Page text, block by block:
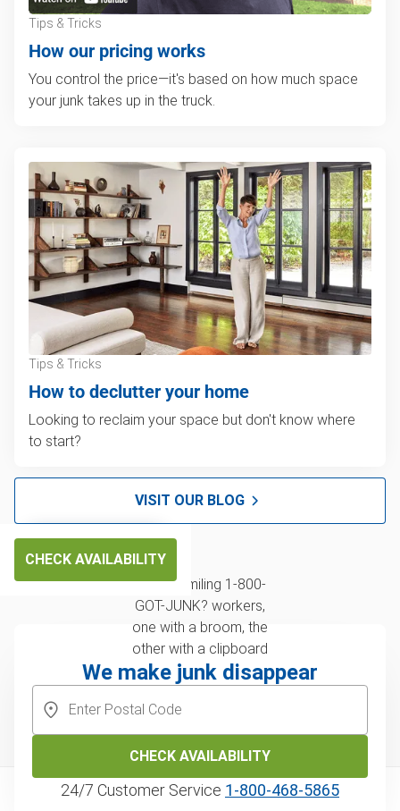
Tips & Tricks
How our pricing works
You control the price—it's based on how much space
your junk takes up in the truck.
Tips & Tricks
How to declutter your home
Looking to reclaim your space but don't know where
to start?
VISIT OUR BLOG
CHECK AVAILABILITY
We make junk disappear
CHECK AVAILABILITY
24/7 Customer Service 1‑800‑468‑5865